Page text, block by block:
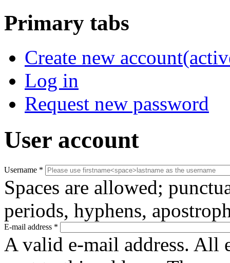
Primary tabs
Create new account
Log in
Request new password
User account
Username *
Spaces are allowed;
periods, hyphens,
E-mail address *
A valid e-mail address. All